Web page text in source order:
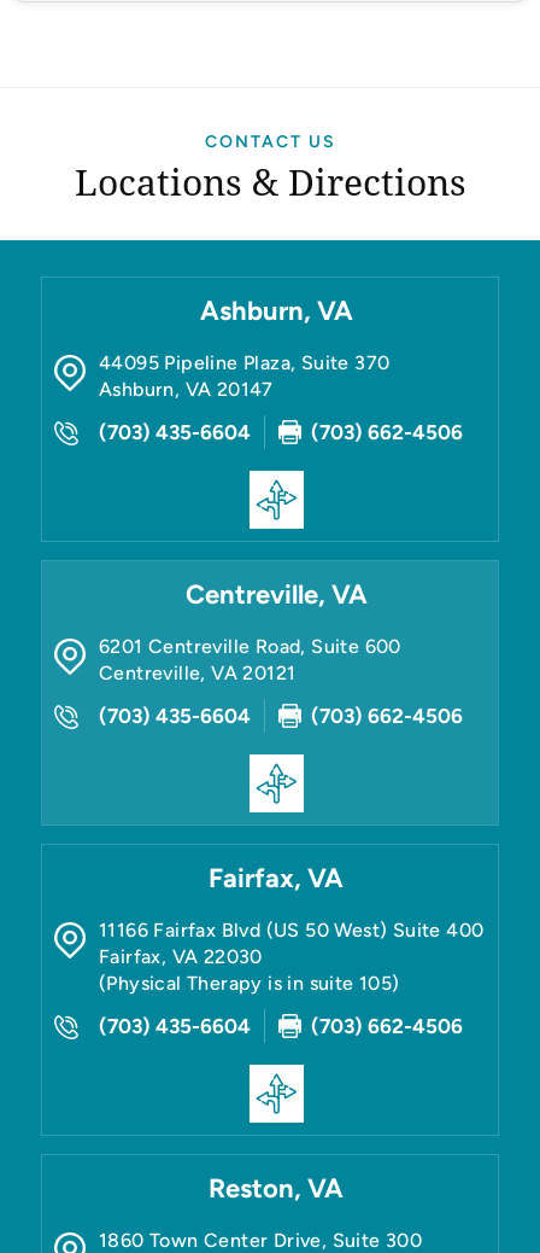
CONTACT US
Locations & Directions
Ashburn, VA
44095 Pipeline Plaza, Suite 370
Ashburn, VA 20147
(703) 435-6604 (703) 662-4506
Centreville, VA
6201 Centreville Road, Suite 600
Centreville,VA 20121
(703) 435-6604 (703) 662-4506
Fairfax, VA
11166 Fairfax Blvd (US 50 West) Suite 400
Fairfax, VA 22030
(Physical Therapy is in suite 105)
(703) 435-6604 (703) 662-4506
Reston, VA
1860 Town Center Drive, Suite 300